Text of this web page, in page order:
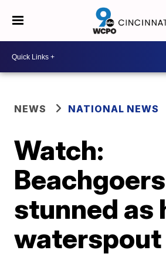
NEWS NATIONAL NEWS
Watch:
Beachgoers
stunned as
waterspout